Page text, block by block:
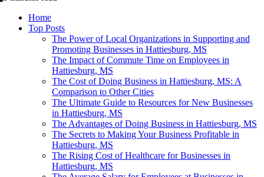
Home
Top Posts
The Power of Local Organizations in Supporting and
Promoting Businesses in Hattiesburg, MS
The Impact of Commute Time on Employees in
Hattiesburg, MS
The Cost of Doing Business in Hattiesburg, MS: A
Comparison to Other Cities
The Ultimate Guide to Resources for New Businesses
in Hattiesburg, MS
The Advantages of Doing Business in Hattiesburg, MS
The Secrets to Making Your Business Profitable in
Hattiesburg, MS
The Rising Cost of Healthcare for Businesses in
Hattiesburg, MS